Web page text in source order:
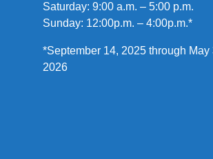
Saturday: 9:00 a.m. – 5:00 p.m.
Sunday: 12:00p.m. – 4:00p.m.*
*September 14, 2025 through May
2026